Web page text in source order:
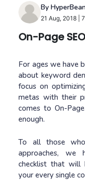
By
21 Aug, 2018 |
On-Page
For ages we have
about keyword
focus on
metas with their
comes to On-
enough.
To all those
approaches, we
checklist that will
your every single